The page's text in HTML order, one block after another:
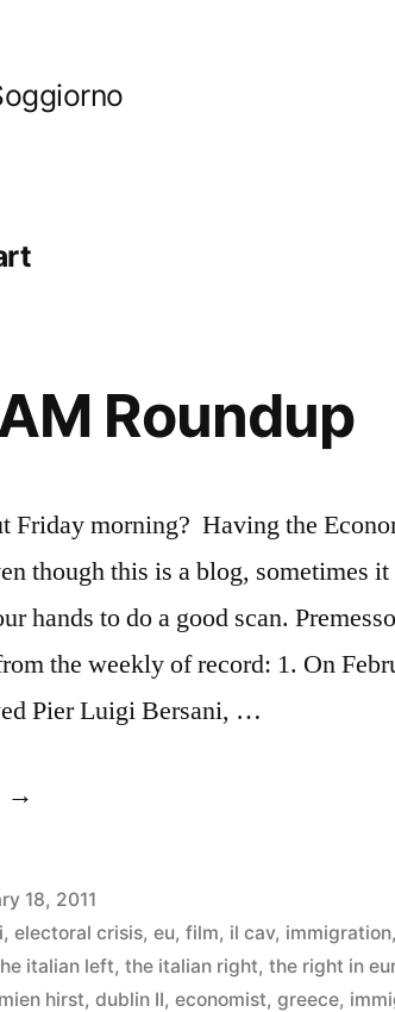
Roundup
Friday morning? Having the
though this is a blog, sometimes it
hands to do a good scan.
the weekly of record: 1. On
Pier Luigi Bersani, …
“Friday
18, 2011
,electoral crisis,eu,film, il cav, immigration,
italian left,the italian right,the right in
hirst,dublin II,economist,greece,